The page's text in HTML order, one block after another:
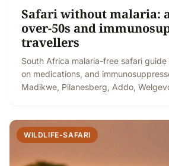
Safari without malaria:
over-50s and
travellers
South Africa malaria-free safari
on medications, and
Madikwe, Pilanesberg, Addo,
WILDLIFE-SAFARI